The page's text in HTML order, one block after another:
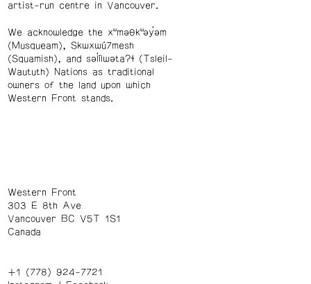
artist-run centre in Vancouver.
We acknowledge the xʷməθkʷəy̓əm
(Musqueam), Skwxwú7mesh
(Squamish), and səl̓ílwətaʔɬ (Tsleil-
Waututh) Nations as traditional
owners of the land upon which
Western Front stands.
Western Front
303 E 8th Ave
Vancouver BC V5T 1S1
Canada
+1 (778) 924-7721